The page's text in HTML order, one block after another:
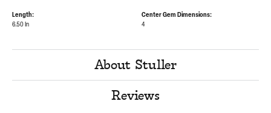
Length:
6.50 In
Center Gem Dimensions:
4
About Stuller
Reviews